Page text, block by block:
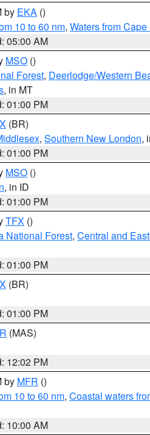
by EKA ()
10 to 60 nm, Waters from
05:00 AM
MSO ()
Forest, Deerlodge/Western
, in MT
01:00 PM
(BR)
, Southern New London,
01:00 PM
MSO ()
, in ID
01:00 PM
TFX ()
National Forest, Central and
01:00 PM
(BR)
01:00 PM
(MAS)
12:02 PM
by MFR ()
10 to 60 nm, Coastal waters
10:00 AM